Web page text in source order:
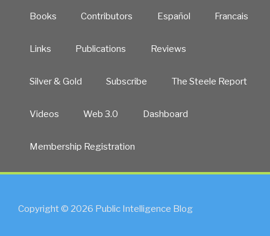
Books Contributors Español Francais
Links Publications Reviews
Silver & Gold Subscribe The Steele Report
Videos Web 3.0 Dashboard
Membership Registration
Copyright © 2026 Public Intelligence Blog